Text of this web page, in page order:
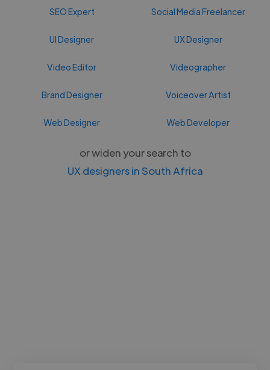
SEO Expert Social Media Freelancer
UI Designer UX Designer
Video Editor Videographer
Brand Designer Voiceover Artist
Web Designer Web Developer
or widen your search to
UX designers in South Africa